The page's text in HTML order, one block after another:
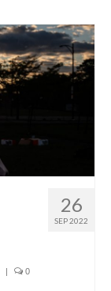
26
SEP 2022
| 0